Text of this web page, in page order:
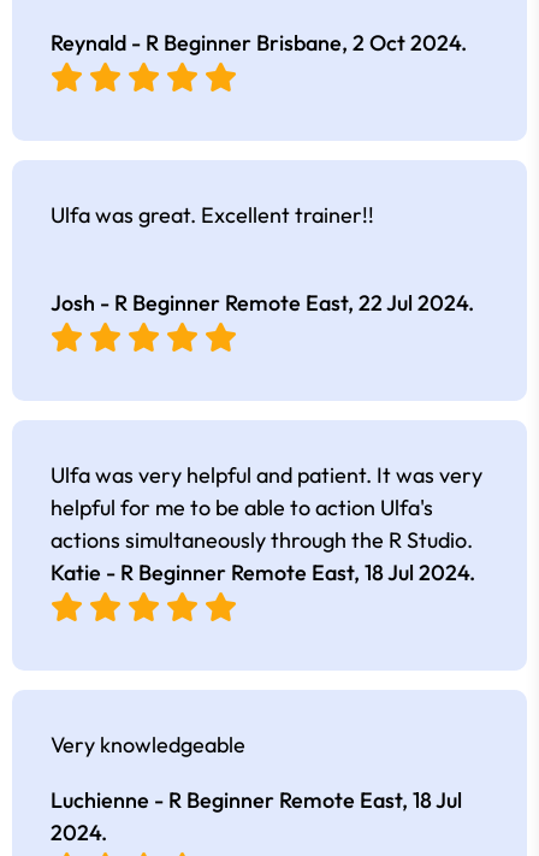
Reynald - R Beginner Brisbane, 2 Oct 2024.
Ulfa was great. Excellent trainer!!
Josh - R Beginner Remote East, 22 Jul 2024.
Ulfa was very helpful and patient. It was very
helpful for me to be able to action Ulfa's
actions simultaneously through the R Studio.
Katie - R Beginner Remote East, 18 Jul 2024.
Very knowledgeable
Luchienne - R Beginner Remote East, 18 Jul
2024.